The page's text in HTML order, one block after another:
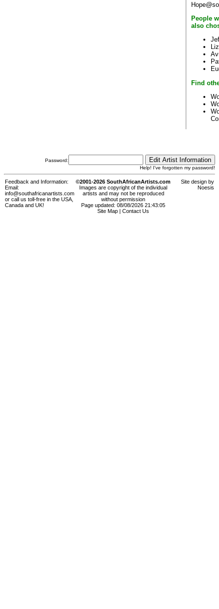
People
also
Find
Password:
Help! I've forgotten my password!
Feedback and Information:
Email:
info@southafricanartists.com
or call us toll-free in the USA,
Canada and UK!
©2001-2026 SouthAfricanArtists.com
Images are copyright of the individual
artists and may not be reproduced
without permission
Page updated: 08/08/2026 21:43:05
Site Map
Contact Us
Site design by
Noesis